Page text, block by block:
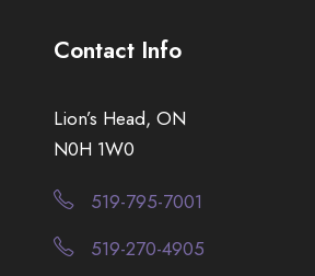
Contact Info
Lion’s Head, ON
N0H 1W0
519-795-7001
519-270-4905